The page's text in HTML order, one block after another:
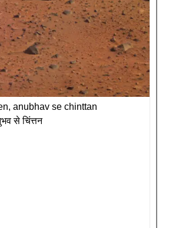
anubhav se chinttan
से चिंत्तन